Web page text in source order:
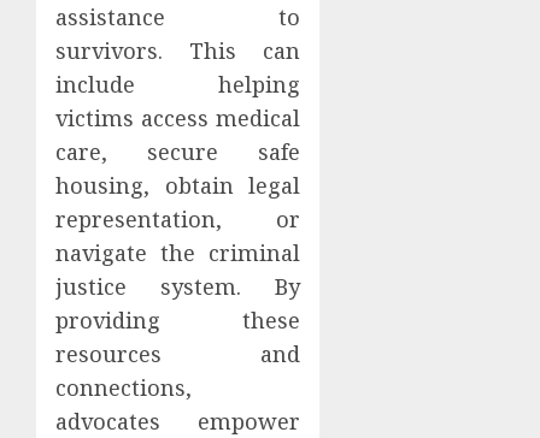
assistance to
survivors. This can
include helping
victims access medical
care, secure safe
housing, obtain legal
representation, or
navigate the criminal
justice system. By
providing these
resources and
connections,
advocates empower